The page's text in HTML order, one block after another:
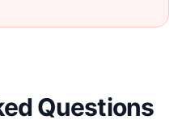
Questions